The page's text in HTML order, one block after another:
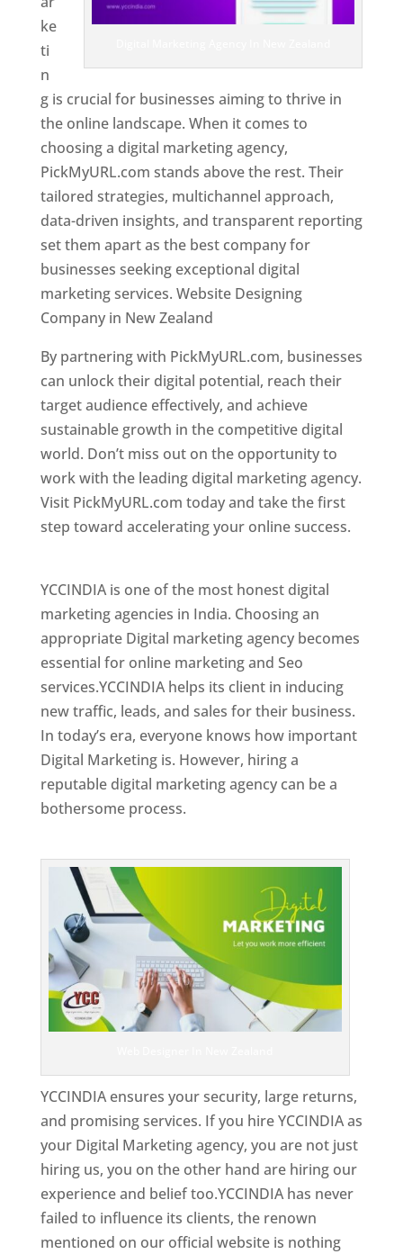
ke
ti
n
g is crucial for businesses aiming to thrive in
the online landscape. When it comes to
choosing a digital marketing agency,
PickMyURL.com stands above the rest. Their
tailored strategies, multichannel approach,
data-driven insights, and transparent reporting
set them apart as the best company for
businesses seeking exceptional digital
marketing services. Website Designing
Company in New Zealand
By partnering with PickMyURL.com, businesses
can unlock their digital potential, reach their
target audience effectively, and achieve
sustainable growth in the competitive digital
world. Don’t miss out on the opportunity to
work with the leading digital marketing agency.
Visit PickMyURL.com today and take the first
step toward accelerating your online success.
YCCINDIA is one of the most honest digital
marketing agencies in India. Choosing an
appropriate Digital marketing agency becomes
essential for online marketing and Seo
services.YCCINDIA helps its client in inducing
new traffic, leads, and sales for their business.
In today’s era, everyone knows how important
Digital Marketing is. However, hiring a
reputable digital marketing agency can be a
bothersome process.
YCCINDIA ensures your security, large returns,
and promising services. If you hire YCCINDIA as
your Digital Marketing agency, you are not just
hiring us, you on the other hand are hiring our
experience and belief too.YCCINDIA has never
failed to influence its clients, the renown
mentioned on our official website is nothing